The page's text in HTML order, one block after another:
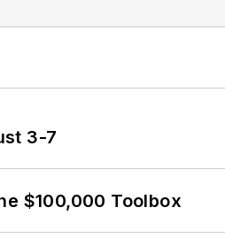
3-7
$100,000 Toolbox